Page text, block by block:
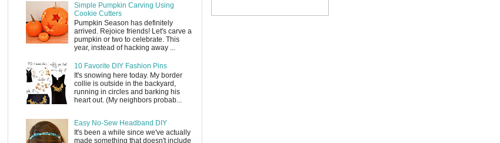
Simple Pumpkin Carving Using
Cookie Cutters
Pumpkin Season has definitely
arrived. Rejoice friends! Let's carve a
pumpkin or two to celebrate. This
year, instead of hacking away ...
10 Favorite DIY Fashion Pins
It's snowing here today. My border
collie is outside in the backyard,
running in circles and barking his
heart out. (My neighbors probab...
Easy No-Sew Headband DIY
It's been a while since we've actually
made something that doesn't include